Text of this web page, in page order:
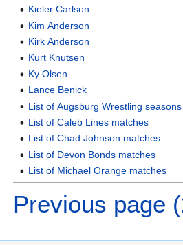
Kieler Carlson
Kim Anderson
Kirk Anderson
Kurt Knutsen
Ky Olsen
Lance Benick
List of Augsburg Wrestling seasons
List of Caleb Lines matches
List of Chad Johnson matches
List of Devon Bonds matches
List of Michael Orange matches
Previous page